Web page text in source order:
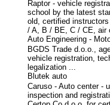
Raptor - vehicle
school by the latest
old, certified
/ A, B / BE, C / CE, air
Auto Engineering -
BGDS Trade d.o.o.,
vehicle registration,
legalization ...
Blutek auto
Caruso - Auto center -
inspection and